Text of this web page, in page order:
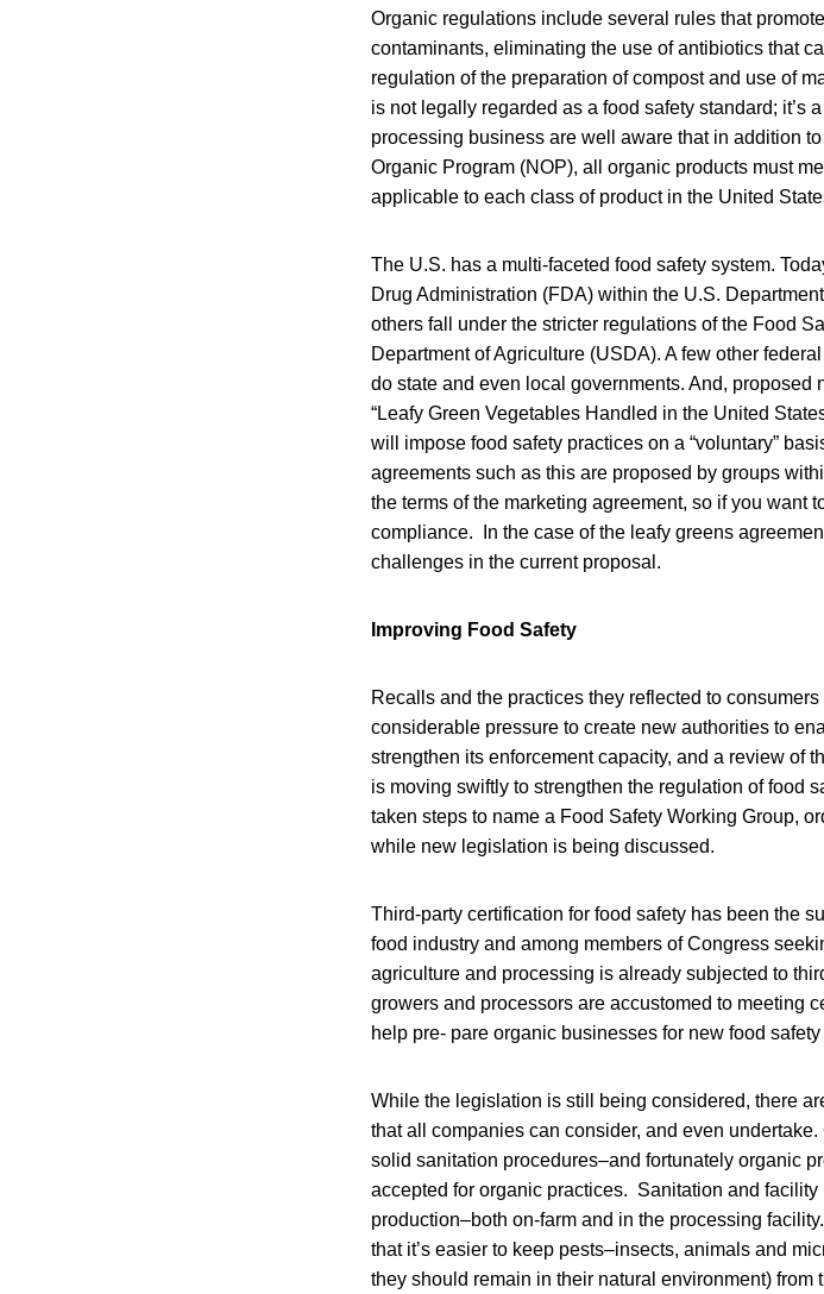
Organic regulations include several rules that
contaminants, eliminating the use of antibiotics that
regulation of the preparation of compost and use of
is not legally regarded as a food safety standard; it’s
processing business are well aware that in addition
Organic Program (NOP), all organic products must
applicable to each class of product in the United
The U.S. has a multi-faceted food safety system.
Drug Administration (FDA) within the U.S.
others fall under the stricter regulations of the Food
Department of Agriculture (USDA). A few other
do state and even local governments. And,
“Leafy Green Vegetables Handled in the United
will impose food safety practices on a “voluntary”
agreements such as this are proposed by groups
the terms of the marketing agreement, so if you want
compliance. In the case of the leafy greens
challenges in the current proposal.
Improving Food Safety
Recalls and the practices they reflected to
considerable pressure to create new authorities to
strengthen its enforcement capacity, and a review of
is moving swiftly to strengthen the regulation of food
taken steps to name a Food Safety Working Group,
while new legislation is being discussed.
Third-party certification for food safety has been the
food industry and among members of Congress
agriculture and processing is already subjected to
growers and processors are accustomed to meeting
help pre- pare organic businesses for new food
While the legislation is still being considered, there
that all companies can consider, and even
solid sanitation procedures–and fortunately organic
accepted for organic practices. Sanitation and
production–both on-farm and in the processing
that it’s easier to keep pests–insects, animals and
they should remain in their natural environment)